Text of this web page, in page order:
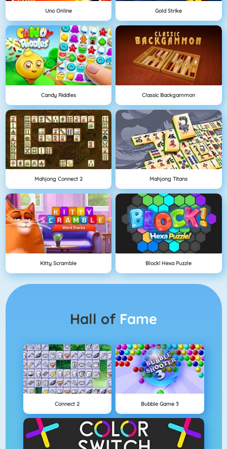
Uno Online Gold Strike
Candy Riddles Classic Backgammon
Mahjong Connect 2 Mahjong Titans
Kitty Scramble Block! Hexa Puzzle
Hall of Fame
Connect 2 Bubble Game 3